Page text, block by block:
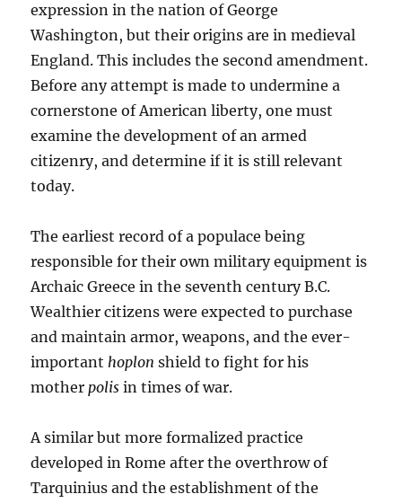
expression in the nation of George
Washington, but their origins are in medieval
England. This includes the second amendment.
Before any attempt is made to undermine a
cornerstone of American liberty, one must
examine the development of an armed
citizenry, and determine if it is still relevant
today.
The earliest record of a populace being
responsible for their own military equipment is
Archaic Greece in the seventh century B.C.
Wealthier citizens were expected to purchase
and maintain armor, weapons, and the ever-
importanthoplon shield to fight for his
motherpolisin times of war.
A similar but more formalized practice
developed in Rome after the overthrow of
Tarquinius and the establishment of the